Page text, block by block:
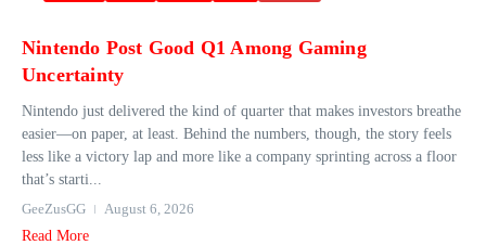
Nintendo Post Good Q1 Among Gaming
Uncertainty
Nintendo just delivered the kind of quarter that makes investors breathe
easier—on paper, at least. Behind the numbers, though, the story feels
less like a victory lap and more like a company sprinting across a floor
that’s starti...
GeeZusGG
August 6, 2026
Read More